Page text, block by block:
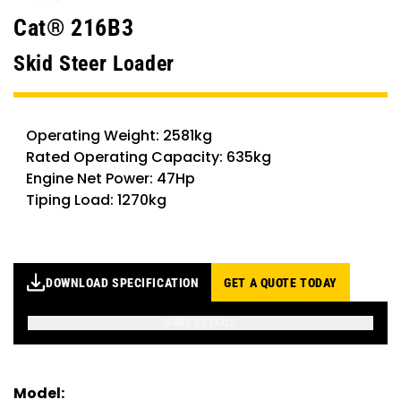
Cat® 216B3
Skid Steer Loader
Operating Weight: 2581kg
Rated Operating Capacity: 635kg
Engine Net Power: 47Hp
Tiping Load: 1270kg
DOWNLOAD SPECIFICATION GET A QUOTE TODAY
Model: